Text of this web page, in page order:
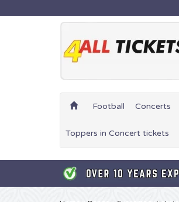
Football Concerts
Toppers in Concert tickets